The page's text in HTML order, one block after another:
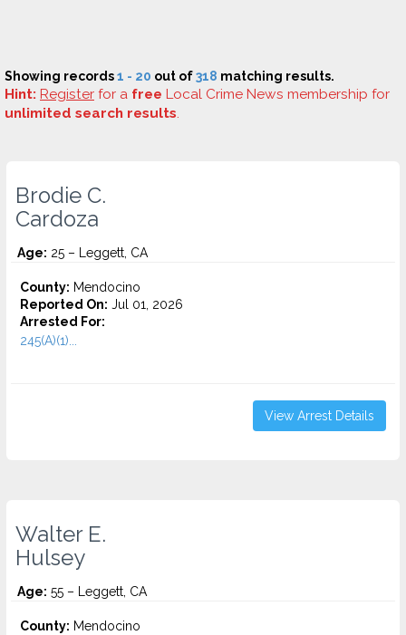
Showing records1 - 20 out of318 matching results.
Hint: Register for a free Local Crime News membership for
unlimited search results.
Brodie C.
Cardoza
Age: 25 – Leggett, CA
County: Mendocino
Reported On: Jul 01, 2026
Arrested For:
245(A)(1)...
View Arrest Details
Walter E.
Hulsey
Age: 55 – Leggett, CA
County: Mendocino